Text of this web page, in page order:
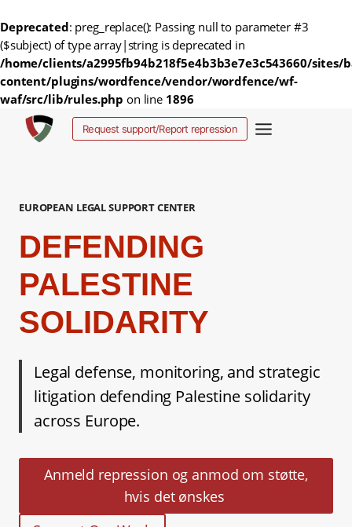
Deprecated: preg_replace(): Passing null to parameter #3
($subject) of type array|string is deprecated in
/home/clients/a2995fb94b218f5e4b3b3e7e3c543660/sites/
content/plugins/wordfence/vendor/wordfence/wf-
waf/src/lib/rules.php on line 1896
Fortsæt
Request support/Report repression
EUROPEAN LEGAL SUPPORT CENTER
DEFENDING
PALESTINE
SOLIDARITY
Legal defense, monitoring, and strategic
litigation defending Palestine solidarity
across Europe.
Anmeld repression og anmod om støtte,
hvis det ønskes